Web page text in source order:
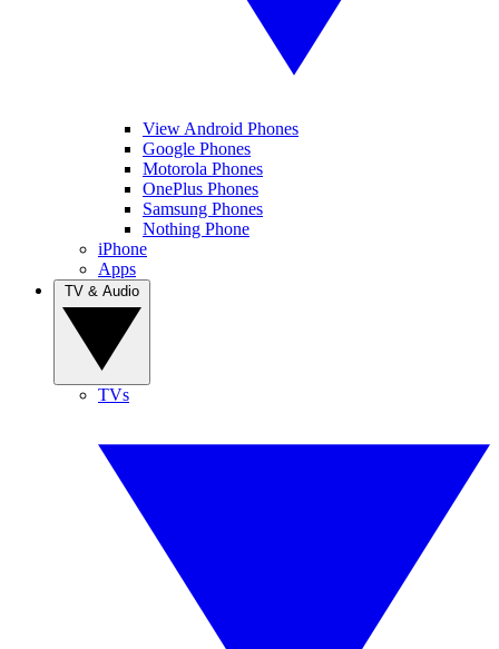
View Android Phones
Google Phones
Motorola Phones
OnePlus Phones
Samsung Phones
Nothing Phone
iPhone
Apps
TVs